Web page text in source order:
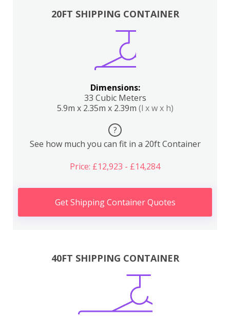
20FT SHIPPING CONTAINER
Dimensions:
33 Cubic Meters
5.9m x 2.35m x 2.39m (l x w x h)
?
See how much you can fit in a 20ft Container
Price: £12,923 - £14,284
Get Shipping Container Quotes
40FT SHIPPING CONTAINER